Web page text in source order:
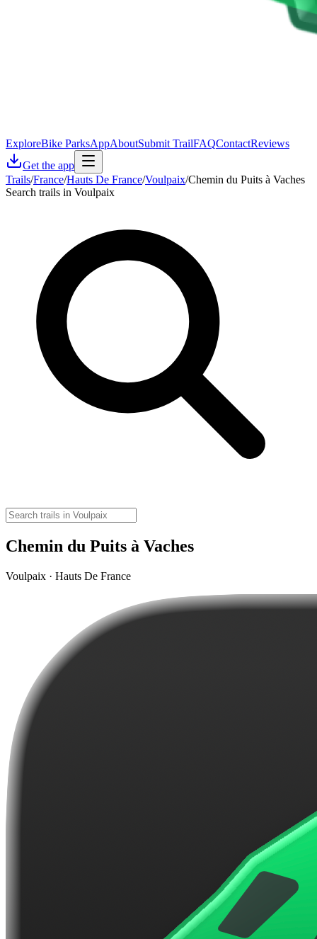
ExploreBike ParksAppAboutSubmit TrailFAQContactReviews
Get the app
Trails/France/Hauts De France/Voulpaix/Chemin du Puits à Vaches
Search trails in Voulpaix
Chemin du Puits à Vaches
Voulpaix · Hauts De France